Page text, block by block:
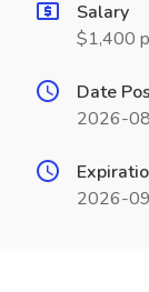
Salary
$1,400
Date
2026-
2026-